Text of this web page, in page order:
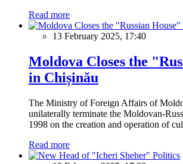
Read more
13 February 2025, 17:40
Moldova Closes the
in Chișinău
The Ministry of Foreign Affairs of
unilaterally terminate the Moldovan-
1998 on the creation and operation of
Read more
Politics